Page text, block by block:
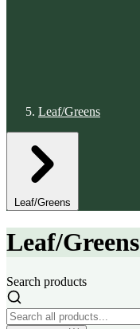
Leaf/Greens
Leaf/Greens
Leaf/Greens
Search products